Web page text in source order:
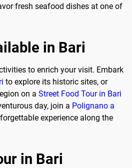
fresh seafood dishes at one of
in Bari
to enrich your visit. Embark
to explore its historic sites, or
on a Street Food Tour in Bari
day, join a Polignano a
experience along the
in Bari